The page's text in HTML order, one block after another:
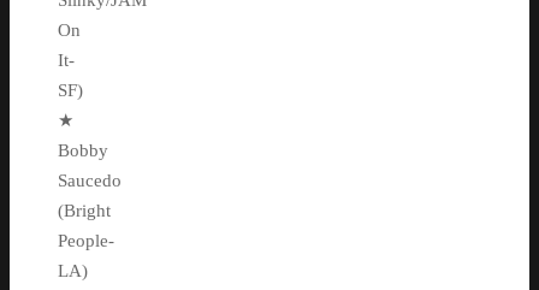
On
It-
SF)
★
Bobby
Saucedo
(Bright
People-
LA)